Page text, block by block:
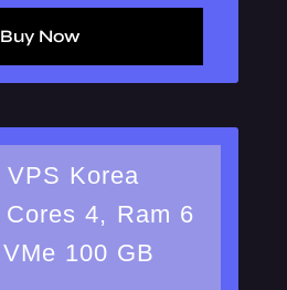
Buy Now
VPS Korea
4, Ram 6
100 GB